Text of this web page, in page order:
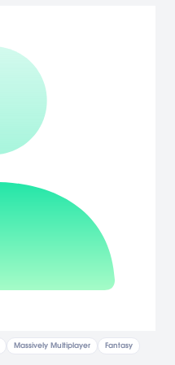
Massively Multiplayer Fantasy